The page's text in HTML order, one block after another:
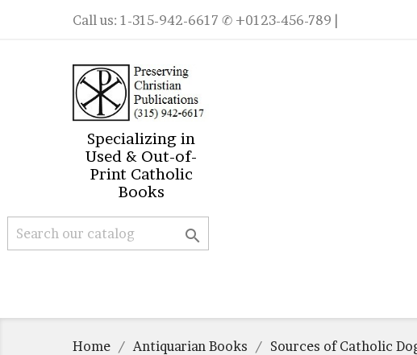
Call us: 1-315-942-6617 ✆ +0123-456-789 |
Specializing in
Used & Out-of-
Print Catholic
Books

Home Antiquarian Books Sources of Catholic